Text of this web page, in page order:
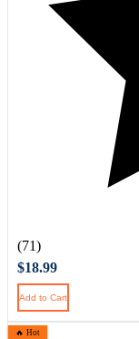
(71)
$18.99
Add to Cart
🔥 Hot